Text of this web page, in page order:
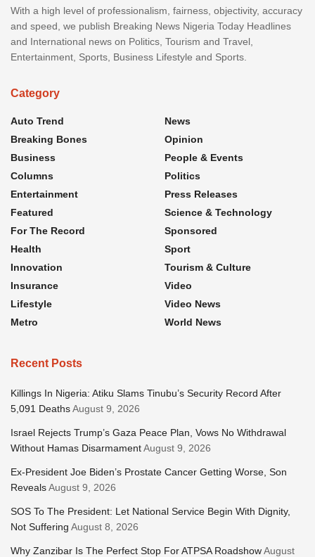
With a high level of professionalism, fairness, objectivity, accuracy
and speed, we publish Breaking News Nigeria Today Headlines
and International news on Politics, Tourism and Travel,
Entertainment, Sports, Business Lifestyle and Sports.
Category
Auto Trend
Breaking Bones
Business
Columns
Entertainment
Featured
For The Record
Health
Innovation
Insurance
Lifestyle
Metro
News
Opinion
People & Events
Politics
Press Releases
Science & Technology
Sponsored
Sport
Tourism & Culture
Video
Video News
World News
Recent Posts
Killings In Nigeria: Atiku Slams Tinubu’s Security Record After
5,091 DeathsAugust 9, 2026
Israel Rejects Trump’s Gaza Peace Plan, Vows No Withdrawal
Without Hamas DisarmamentAugust 9, 2026
Ex-President Joe Biden’s Prostate Cancer Getting Worse, Son
RevealsAugust 9, 2026
SOS To The President: Let National Service Begin With Dignity,
Not Suffering August 8, 2026
Why Zanzibar Is The Perfect Stop For ATPSA RoadshowAugust